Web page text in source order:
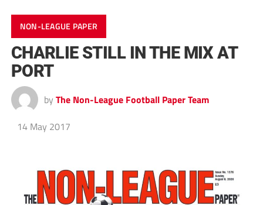
NON-LEAGUE PAPER
CHARLIE STILL IN THE MIX AT
PORT
by The Non-League Football Paper Team
14 May 2017